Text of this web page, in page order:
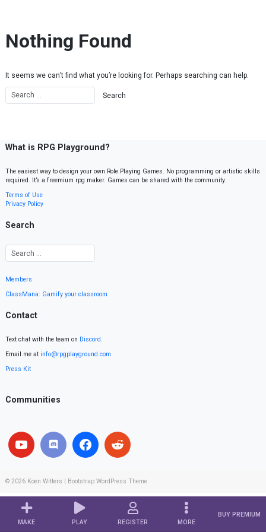
MAKE PLAY REGISTER MORE
BUY PREMIUM
Nothing Found
It seems we can’t find what you’re looking for. Perhaps searching can help.
What is RPG Playground?
The easiest way to design your own Role Playing Games. No programming or artistic skills
required. It’s a freemium rpg maker. Games can be shared with the community.
Terms of Use
Privacy Policy
Search
Members
ClassMana: Gamify your classroom
Contact
Text chat with the team on Discord.
Email me at info@rpgplayground.com
Press Kit
Communities
© 2026 Koen Witters Bootstrap WordPress Theme